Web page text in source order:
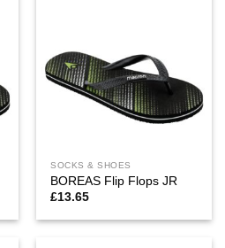
SOCKS & SHOES
BOREAS Flip Flops JR
£13.65